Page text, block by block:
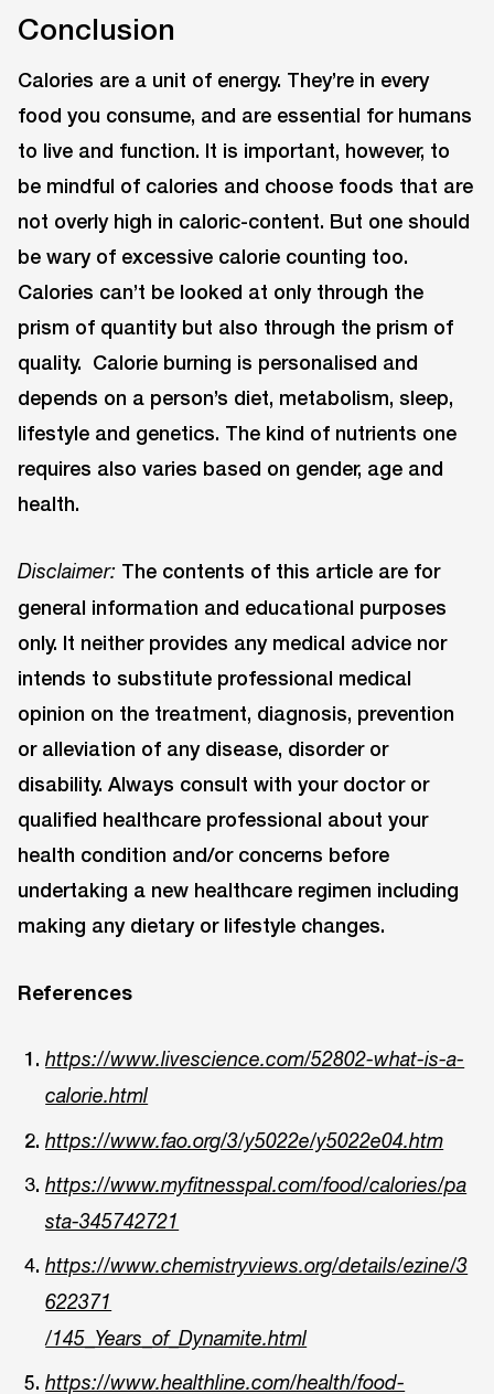
Conclusion
Calories are a unit of energy. They’re in every
food you consume, and are essential for humans
to live and function. It is important, however, to
be mindful of calories and choose foods that are
not overly high in caloric-content. But one should
be wary of excessive calorie counting too.
Calories can’t be looked at only through the
prism of quantity but also through the prism of
quality. Calorie burning is personalised and
depends on a person’s diet, metabolism, sleep,
lifestyle and genetics. The kind of nutrients one
requires also varies based on gender, age and
health.
Disclaimer: The contents of this article are for
general information and educational purposes
only. It neither provides any medical advice nor
intends to substitute professional medical
opinion on the treatment, diagnosis, prevention
or alleviation of any disease, disorder or
disability. Always consult with your doctor or
qualified healthcare professional about your
health condition and/or concerns before
undertaking a new healthcare regimen including
making any dietary or lifestyle changes.
References
https://www.livescience.com/52802-what-is-a-
calorie.html
https://www.fao.org/3/y5022e/y5022e04.htm
https://www.myfitnesspal.com/food/calories/pa
sta-345742721
https://www.chemistryviews.org/details/ezine/3
622371
/145_Years_of_Dynamite.html
https://www.healthline.com/health/food-